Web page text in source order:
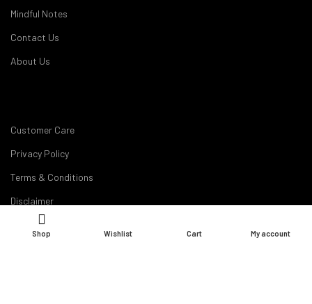
Mindful Notes
Contact Us
About Us
Customer Care
Privacy Policy
Terms & Conditions
Disclaimer
Career
Shop Wishlist Cart My account